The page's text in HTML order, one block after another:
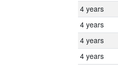
4 years
4 years
4 years
4 years